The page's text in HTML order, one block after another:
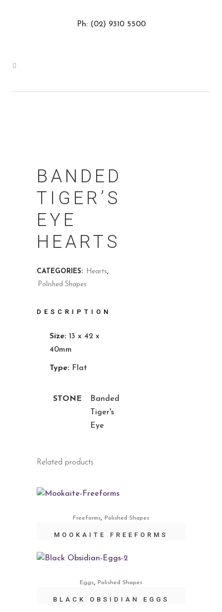
Ph: (02) 9310 5500
BANDED
TIGER’S
EYE
HEARTS
CATEGORIES: Hearts,
Polished Shapes
DESCRIPTION
Size: 13 x 42 x
40mm
Type: Flat
STONE
Banded
Tiger's
Eye
Related products
Freeforms, Polished Shapes
MOOKAITE FREEFORMS
Eggs, Polished Shapes
BLACK OBSIDIAN EGGS